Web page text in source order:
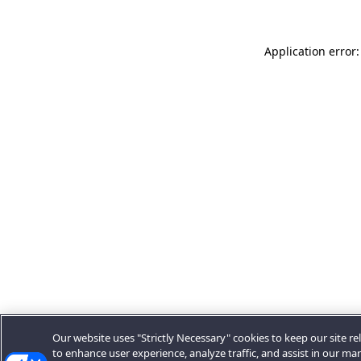
Application
Our website uses "Strictly Necessary" cookies to keep our site
to enhance user experience, analyze traffic, and assist in our